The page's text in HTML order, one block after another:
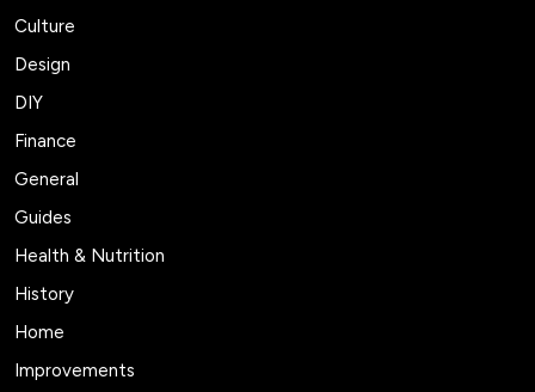
Culture
Design
DIY
Finance
General
Guides
Health & Nutrition
History
Home
Improvements